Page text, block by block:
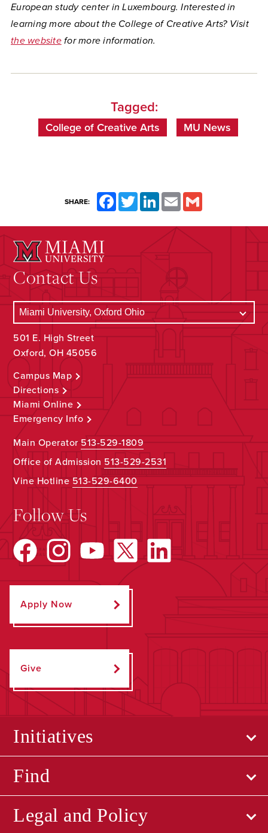
European study center in Luxembourg. Interested in
learning more about the College of Creative Arts? Visit
the websitefor more information.
Tagged:
College of Creative Arts MU News
SHARE: FacebookTwitterLinkedInEmail
Contact Us
501 E. High Street
Oxford, OH 45056
Campus Map
Directions
Miami Online
Emergency Info
Main Operator513-529-1809
Office of Admission 513-529-2531
Vine Hotline513-529-6400
Follow Us
Apply Now
Give
Initiatives
Find
Legal and Policy